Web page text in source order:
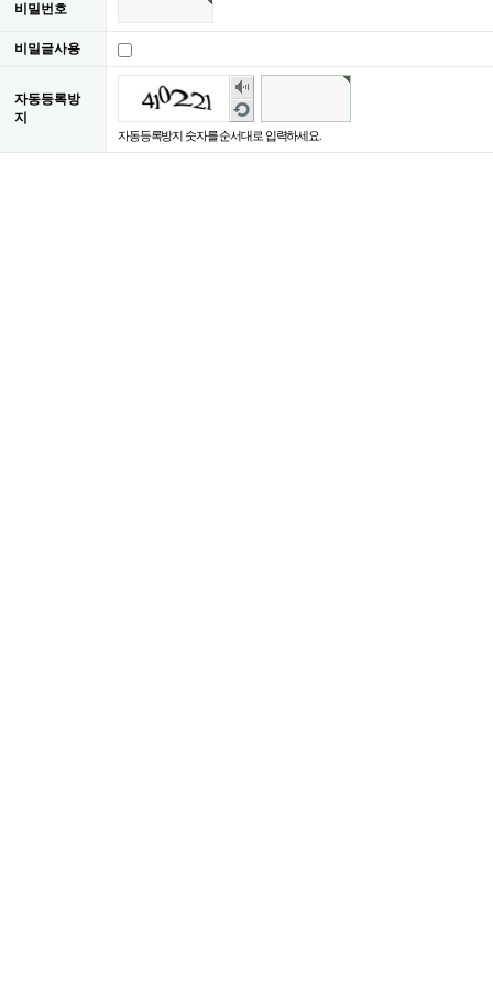
비밀번호
비밀글사용
자동등록방
지
숫
자
음
성
새
로
고
자동등록방지 숫자를 순서대로 입력하세요.